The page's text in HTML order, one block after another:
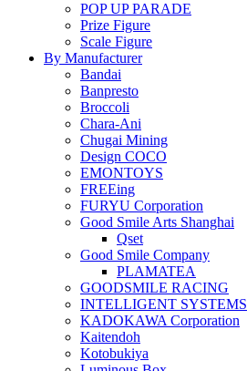
POP UP PARADE
Prize Figure
Scale Figure
By Manufacturer
Bandai
Banpresto
Broccoli
Chara-Ani
Chugai Mining
Design COCO
EMONTOYS
FREEing
FURYU Corporation
Good Smile Arts Shanghai
Qset
Good Smile Company
PLAMATEA
GOODSMILE RACING
INTELLIGENT SYSTEMS
KADOKAWA Corporation
Kaitendoh
Kotobukiya